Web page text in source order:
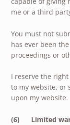
me or a third
You must not
has ever been
proceedings or
I reserve the
to my website, or
upon my website.
(6) Limited